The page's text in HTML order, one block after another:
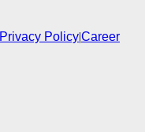
Privacy Policy|Career